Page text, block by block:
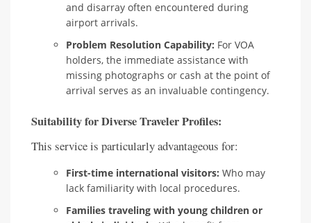
and disarray often encountered during
airport arrivals.
Problem Resolution Capability: For VOA
holders, the immediate assistance with
missing photographs or cash at the point of
arrival serves as an invaluable contingency.
Suitability for Diverse Traveler Profiles:
This service is particularly advantageous for:
First-time international visitors: Who may
lack familiarity with local procedures.
Families traveling with young children or